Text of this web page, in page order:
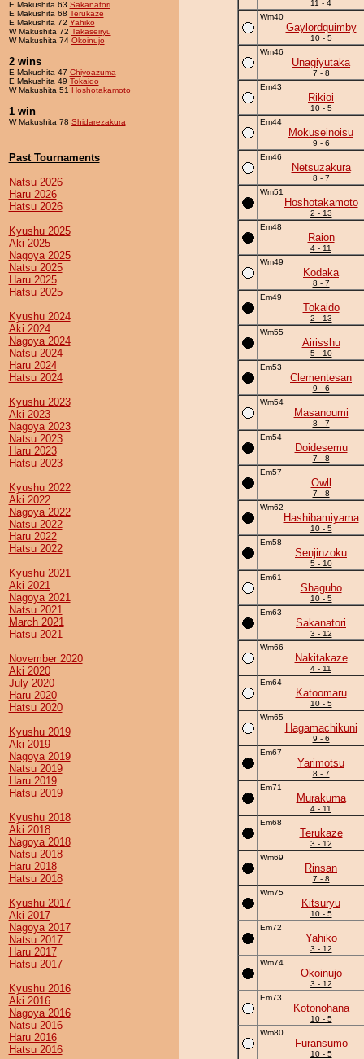
E Makushita 63 Sakanatori
E Makushita 68 Terukaze
E Makushita 72 Yahiko
W Makushita 72 Takaseiryu
W Makushita 74 Okoinujo
2 wins
E Makushita 47 Chiyoazuma
E Makushita 49 Tokaido
W Makushita 51 Hoshotakamoto
1 win
W Makushita 78 Shidarezakura
Past Tournaments
Natsu 2026
Haru 2026
Hatsu 2026
Kyushu 2025
Aki 2025
Nagoya 2025
Natsu 2025
Haru 2025
Hatsu 2025
Kyushu 2024
Aki 2024
Nagoya 2024
Natsu 2024
Haru 2024
Hatsu 2024
Kyushu 2023
Aki 2023
Nagoya 2023
Natsu 2023
Haru 2023
Hatsu 2023
Kyushu 2022
Aki 2022
Nagoya 2022
Natsu 2022
Haru 2022
Hatsu 2022
Kyushu 2021
Aki 2021
Nagoya 2021
Natsu 2021
March 2021
Hatsu 2021
November 2020
Aki 2020
July 2020
Haru 2020
Hatsu 2020
Kyushu 2019
Aki 2019
Nagoya 2019
Natsu 2019
Haru 2019
Hatsu 2019
Kyushu 2018
Aki 2018
Nagoya 2018
Natsu 2018
Haru 2018
Hatsu 2018
Kyushu 2017
Aki 2017
Nagoya 2017
Natsu 2017
Haru 2017
Hatsu 2017
Kyushu 2016
Aki 2016
Nagoya 2016
Natsu 2016
Haru 2016
Hatsu 2016
11 - 4
Wm40
Gaylordquimby
10 - 5
Wm46
Unagiyutaka
7 - 8
Em43
Rikioi
10 - 5
Em44
Mokuseinoisu
9 - 6
Em46
Netsuzakura
8 - 7
Wm51
Hoshotakamoto
2 - 13
Em48
Raion
4 - 11
Wm49
Kodaka
8 - 7
Em49
Tokaido
2 - 13
Wm55
Airisshu
5 - 10
Em53
Clementesan
9 - 6
Wm54
Masanoumi
8 - 7
Em54
Doidesemu
7 - 8
Em57
Owll
7 - 8
Wm62
Hashibamiyama
10 - 5
Em58
Senjinzoku
5 - 10
Em61
Shaguho
10 - 5
Em63
Sakanatori
3 - 12
Wm66
Nakitakaze
4 - 11
Em64
Katoomaru
10 - 5
Wm65
Hagamachikuni
9 - 6
Em67
Yarimotsu
8 - 7
Em71
Murakuma
4 - 11
Em68
Terukaze
3 - 12
Wm69
Rinsan
7 - 8
Wm75
Kitsuryu
10 - 5
Em72
Yahiko
3 - 12
Wm74
Okoinujo
3 - 12
Em73
Kotonohana
10 - 5
Wm80
Furansumo
10 - 5